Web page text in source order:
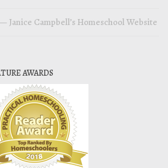
Janice Campbell’s Homeschool Website
AWARDS